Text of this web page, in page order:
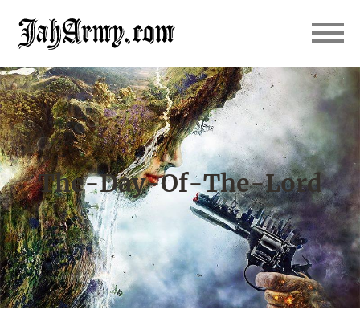
JahArmy
The-Day-Of-The-Lord